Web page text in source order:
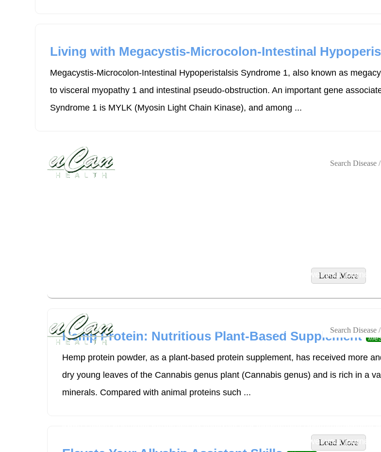
Living with Megacystis-Microcolon-Intestinal
Megacystis-Microcolon-Intestinal Hypoperistalsis Syndrome 1, also known as
to visceral myopathy 1 and intestinal pseudo-obstruction. An important gene
Syndrome 1 is MYLK (Myosin Light Chain Kinase), and among ...
expert-curated resources and high-quality supplements to empower your journey
Hemp Protein: Nutritious Plant-Based Supplement
Hemp protein powder, as a plant-based protein supplement, has received more
dry young leaves of the Cannabis genus plant (Cannabis genus) and is rich in a
minerals. Compared with animal proteins such ...
Load More
Diseases Lifestyles
expert-curated resources and high-quality supplements to empower your journey
Load More